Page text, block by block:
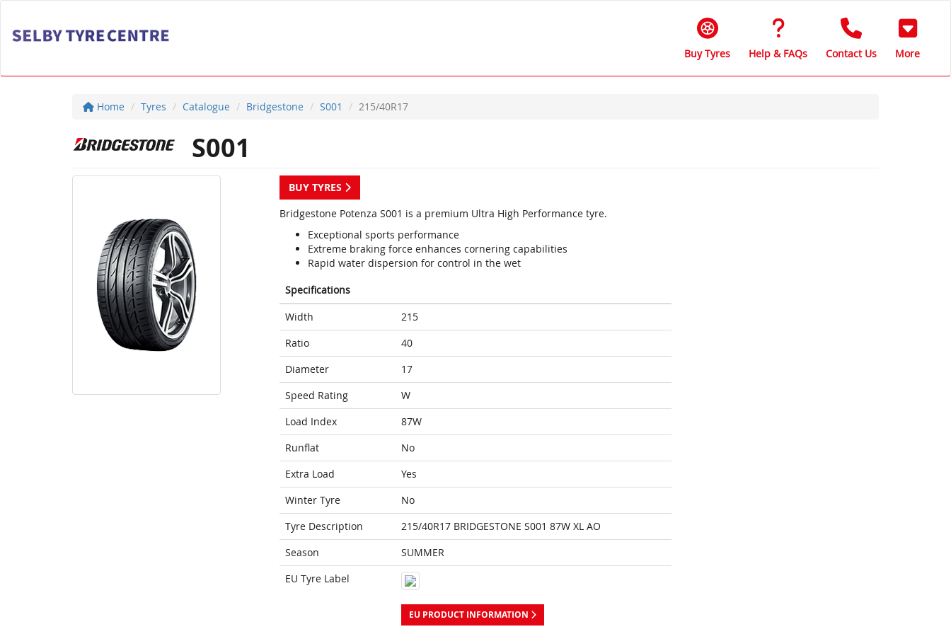
Buy Tyres Help & FAQs Contact Us More
Home Tyres Catalogue Bridgestone S001 215/40R17
S001
BUY TYRES
Bridgestone Potenza S001 is a premium Ultra High Performance tyre.
Exceptional sports performance
Extreme braking force enhances cornering capabilities
Rapid water dispersion for control in the wet
Specifications
Width
215
Ratio
40
Diameter
17
Speed Rating
W
Load Index
87W
Runflat
No
Extra Load
Yes
Winter Tyre
No
Tyre Description
215/40R17 BRIDGESTONE S001 87W XL AO
Season
SUMMER
EU Tyre Label
EU PRODUCT INFORMATION